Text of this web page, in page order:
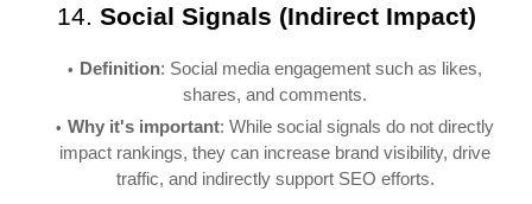
14. Social Signals (Indirect Impact)
Definition: Social media engagement such as likes,
shares, and comments.
Why it's important: While social signals do not directly
impact rankings, they can increase brand visibility, drive
traffic, and indirectly support SEO efforts.